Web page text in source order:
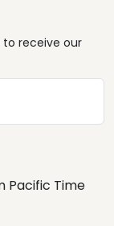
to receive our
Pacific Time